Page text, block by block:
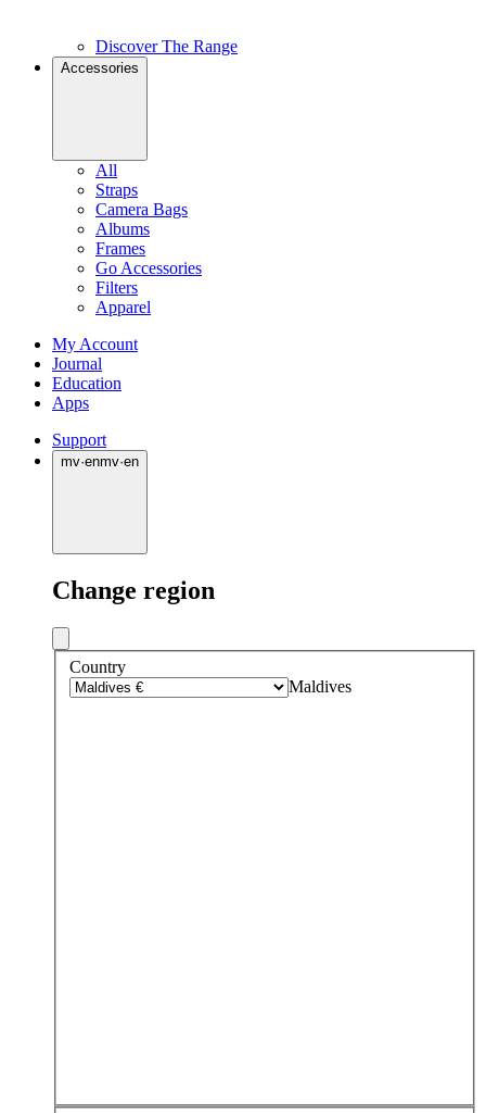
Discover The Range
Accessories
All
Straps
Camera Bags
Albums
Frames
Go Accessories
Filters
Apparel
My Account
Journal
Education
Apps
Support
mv·enmv·en
Change region
Country
Maldives